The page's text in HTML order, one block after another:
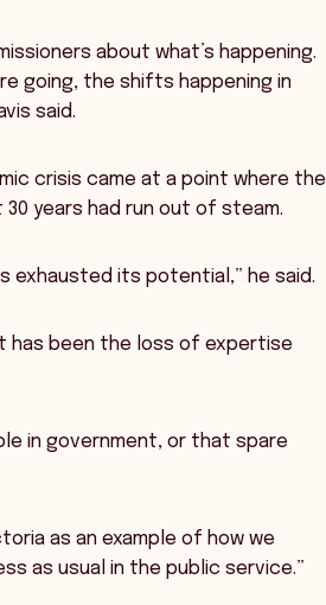
about what’s happening.
going, the shifts happening in
said.
crisis came at a point where the
years had run out of steam.
exhausted its potential,” he said.
has been the loss of expertise
in government, or that spare
as an example of how we
as usual in the public service.”